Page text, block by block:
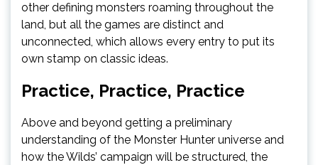
other defining monsters roaming throughout the
land, but all the games are distinct and
unconnected, which allows every entry to put its
own stamp on classic ideas.
Practice, Practice, Practice
Above and beyond getting a preliminary
understanding of the Monster Hunter universe and
how the Wilds’ campaign will be structured, the